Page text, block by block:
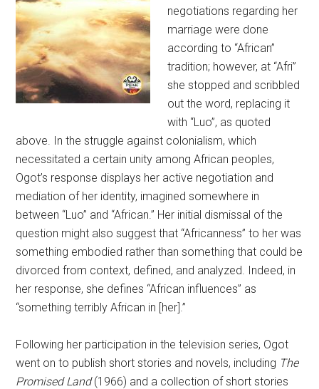
negotiations regarding her
marriage were done
according to “African”
tradition; however, at “Afri”
she stopped and scribbled
out the word, replacing it
with “Luo”, as quoted
above. In the struggle against colonialism, which
necessitated a certain unity among African peoples,
Ogot’s response displays her active negotiation and
mediation of her identity, imagined somewhere in
between “Luo” and “African.” Her initial dismissal of the
question might also suggest that “Africanness” to her was
something embodied rather than something that could be
divorced from context, defined, and analyzed. Indeed, in
her response, she defines “African influences” as
“something terribly African in [her].”
Following her participation in the television series, Ogot
went on to publish short stories and novels, including The
Promised Land(1966) and a collection of short stories